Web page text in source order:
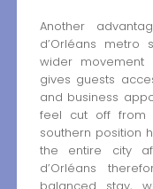
Another
d’Orléans
wider movement
gives guests
and business
feel cut off from
southern position
the entire city
d’Orléans